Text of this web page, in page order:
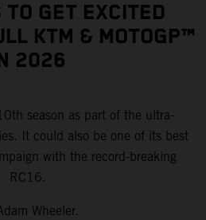
GET EXCITED
KTM & MOTOGP™
2026
season as part of the ultra-
It could also be one of its best
with the record-breaking
RC16.
Wheeler.